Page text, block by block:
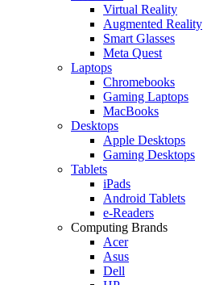
Virtual Reality
Augmented Reality
Smart Glasses
Meta Quest
Laptops
Chromebooks
Gaming Laptops
MacBooks
Desktops
Apple Desktops
Gaming Desktops
Tablets
iPads
Android Tablets
e-Readers
Computing Brands
Acer
Asus
Dell